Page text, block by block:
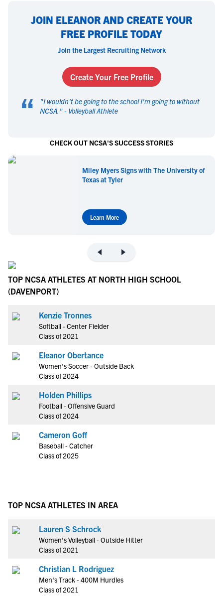
JOIN ELEANOR AND CREATE YOUR
FREE PROFILE TODAY
Join the Largest Recruiting Network
Create Your Free Profile
“ "I wouldn't be going to the school I'm going to without
NCSA. " - Volleyball Athlete
CHECK OUT NCSA'S SUCCESS STORIES
Miley Myers Signs with The University of
Texas at Tyler
Learn More
TOP NCSA ATHLETES AT NORTH HIGH SCHOOL
(DAVENPORT)
Kenzie Tronnes
Softball - Center Fielder
Class of 2021
Eleanor Obertance
Women's Soccer - Outside Back
Class of 2024
Holden Phillips
Football - Offensive Guard
Class of 2024
Cameron Goff
Baseball - Catcher
Class of 2025
TOP NCSA ATHLETES IN AREA
Lauren S Schrock
Women's Volleyball - Outside Hitter
Class of 2021
Christian L Rodriguez
Men's Track - 400M Hurdles
Class of 2021